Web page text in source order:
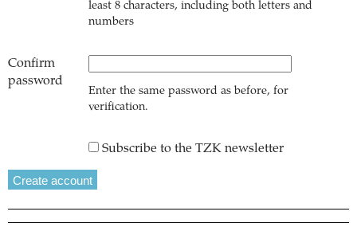
least 8 characters, including both letters and
numbers
Confirm
password
Enter the same password as before, for
verification.
Subscribe to the TZK newsletter